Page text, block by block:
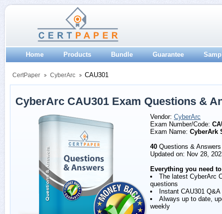
Home Products Bundle Guarantee
CertPaper CyberArc CAU301
CyberArc CAU301 Exam Questions &
Vendor: CyberArc
Exam Number/Code:
Exam Name: CyberArk
40 Questions & Answers
Updated on: Nov 28,
Everything you need
The latest CyberArc
questions
Instant CAU301 Q&A
Always up to date,
weekly